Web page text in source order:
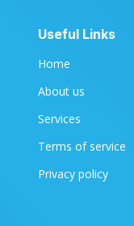
Useful Links
Home
About us
Services
Terms of service
Privacy policy